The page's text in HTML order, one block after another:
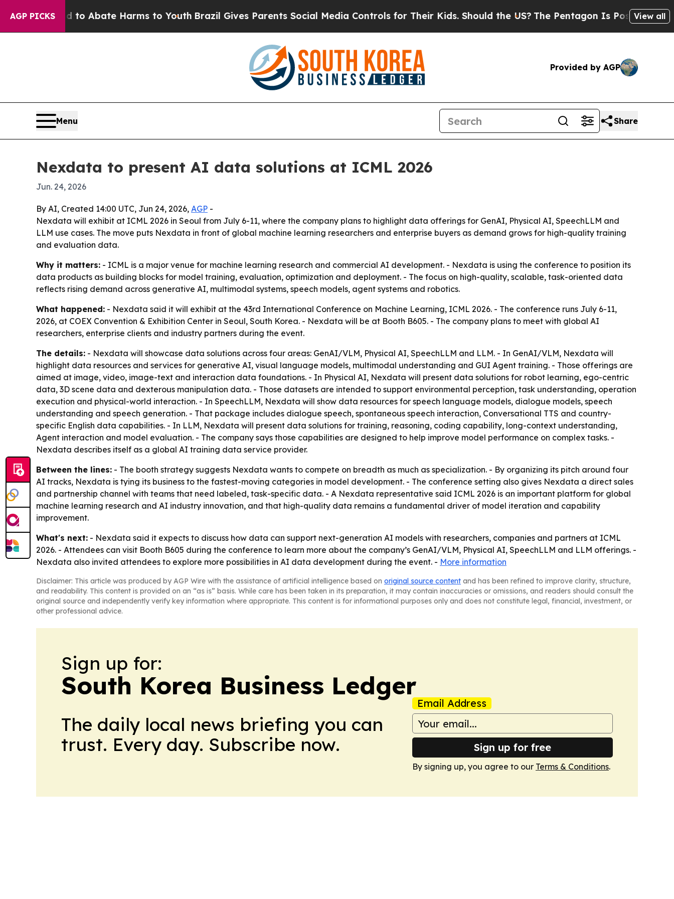
AGP PICKS
Fund to Abate Harms to Youth Brazil Gives Parents Social Media Controls for Their Kids. Should the US?The Pentagon Is Posting Cryptic
View all
Provided by AGP
Menu Share
Nexdata to present AI data solutions at ICML 2026
Jun. 24, 2026
By AI, Created 14:00 UTC, Jun 24, 2026, AGP -
Nexdata will exhibit at ICML 2026 in Seoul from July 6-11, where the company plans to highlight data offerings for GenAI, Physical AI, SpeechLLM and
LLM use cases. The move puts Nexdata in front of global machine learning researchers and enterprise buyers as demand grows for high-quality training
and evaluation data.
Why it matters: - ICML is a major venue for machine learning research and commercial AI development. - Nexdata is using the conference to position its
data products as building blocks for model training, evaluation, optimization and deployment. - The focus on high-quality, scalable, task-oriented data
reflects rising demand across generative AI, multimodal systems, speech models, agent systems and robotics.
What happened: - Nexdata said it will exhibit at the 43rd International Conference on Machine Learning, ICML 2026. - The conference runs July 6-11,
2026, at COEX Convention & Exhibition Center in Seoul, South Korea. - Nexdata will be at Booth B605. - The company plans to meet with global AI
researchers, enterprise clients and industry partners during the event.
The details: - Nexdata will showcase data solutions across four areas: GenAI/VLM, Physical AI, SpeechLLM and LLM. - In GenAI/VLM, Nexdata will
highlight data resources and services for generative AI, visual language models, multimodal understanding and GUI Agent training. - Those offerings are
aimed at image, video, image-text and interaction data foundations. - In Physical AI, Nexdata will present data solutions for robot learning, ego-centric
data, 3D scene data and dexterous manipulation data. - Those datasets are intended to support environmental perception, task understanding, operation
execution and physical-world interaction. - In SpeechLLM, Nexdata will show data resources for speech language models, dialogue models, speech
understanding and speech generation. - That package includes dialogue speech, spontaneous speech interaction, Conversational TTS and country-
specific English data capabilities. - In LLM, Nexdata will present data solutions for training, reasoning, coding capability, long-context understanding,
Agent interaction and model evaluation. - The company says those capabilities are designed to help improve model performance on complex tasks. -
Nexdata describes itself as a global AI training data service provider.
Between the lines: - The booth strategy suggests Nexdata wants to compete on breadth as much as specialization. - By organizing its pitch around four
AI tracks, Nexdata is tying its business to the fastest-moving categories in model development. - The conference setting also gives Nexdata a direct sales
and partnership channel with teams that need labeled, task-specific data. - A Nexdata representative said ICML 2026 is an important platform for global
machine learning research and AI industry innovation, and that high-quality data remains a fundamental driver of model iteration and capability
improvement.
What's next: - Nexdata said it expects to discuss how data can support next-generation AI models with researchers, companies and partners at ICML
2026. - Attendees can visit Booth B605 during the conference to learn more about the company’s GenAI/VLM, Physical AI, SpeechLLM and LLM offerings. -
Nexdata also invited attendees to explore more possibilities in AI data development during the event. - More information
Disclaimer: This article was produced by AGP Wire with the assistance of artificial intelligence based on original source content and has been refined to improve clarity, structure,
and readability. This content is provided on an “as is” basis. While care has been taken in its preparation, it may contain inaccuracies or omissions, and readers should consult the
original source and independently verify key information where appropriate. This content is for informational purposes only and does not constitute legal, financial, investment, or
other professional advice.
Sign up for:
South Korea Business Ledger
The daily local news briefing you can
trust. Every day. Subscribe now.
Email Address
Sign up for free
By signing up, you agree to our Terms & Conditions.